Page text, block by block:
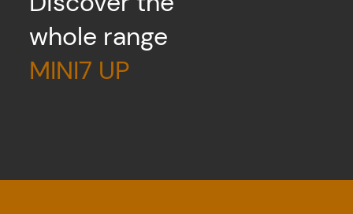
whole range
MINI7 UP